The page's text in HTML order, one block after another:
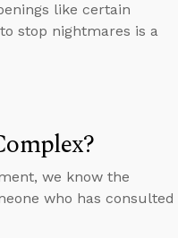
like certain
stop nightmares is a
we know the
who has consulted